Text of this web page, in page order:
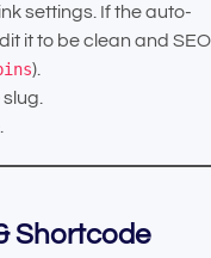
settings. If the auto-
it to be clean and
).
Shortcode